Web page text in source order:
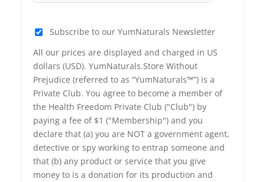
Subscribe to our YumNaturals Newsletter
All our prices are displayed and charged in US
dollars (USD). YumNaturals.Store Without
Prejudice (referred to as “YumNaturals™”) is a
Private Club. You agree to become a member of
the Health Freedom Private Club ("Club") by
paying a fee of $1 ("Membership") and you
declare that (a) you are NOT a government agent,
detective or spy working to entrap someone and
that (b) any product or service that you give
money to is a donation for its production and